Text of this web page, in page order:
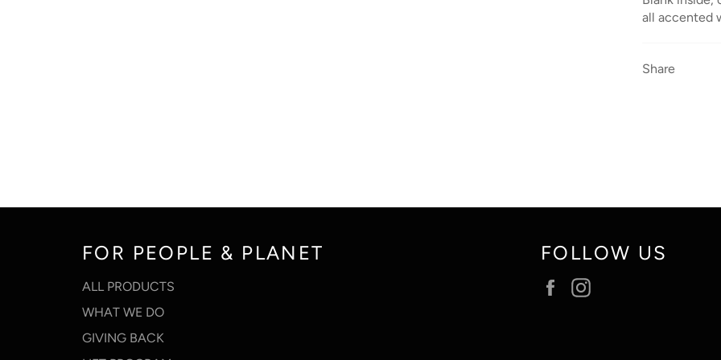
all accented
Share
FOR PEOPLE & PLANET
ALL PRODUCTS
WHAT WE DO
GIVING BACK
FOLLOW US
Facebook